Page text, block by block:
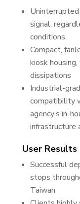
signal,
conditions
Compact,
kiosk
dissipations
Industrial-
compatibility
agency’s in-
infrastructure
User Results
Successful
stops
Taiwan